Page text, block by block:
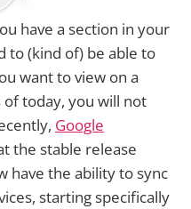
have a section in your
to (kind of) be able to
want to view on a
today, you will not
Google
the stable release
have the ability to sync
starting specifically